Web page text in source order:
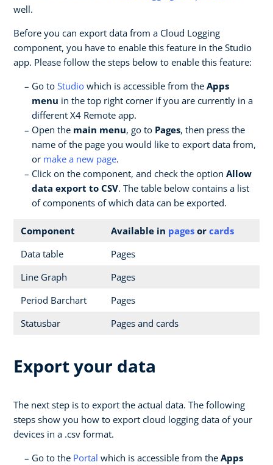
well.
Before you can export data from a Cloud Logging
component, you have to enable this feature in the Studio
app. Please follow the steps below to enable this feature:
Go to Studio which is accessible from the Apps
menu in the top right corner if you are currently in a
different X4 Remote app.
Open the main menu, go to Pages, then press the
name of the page you would like to export data from,
or make a new page.
Click on the component, and check the option Allow
data export to CSV. The table below contains a list
of components of which data can be exported.
Component Available in pages or cards
Data table
Pages
Line Graph
Pages
Period Barchart
Pages
Statusbar
Pages and cards
Export your data
The next step is to export the actual data. The following
steps show you how to export cloud logging data of your
devices in a .csv format.
Go to the Portal which is accessible from the Apps